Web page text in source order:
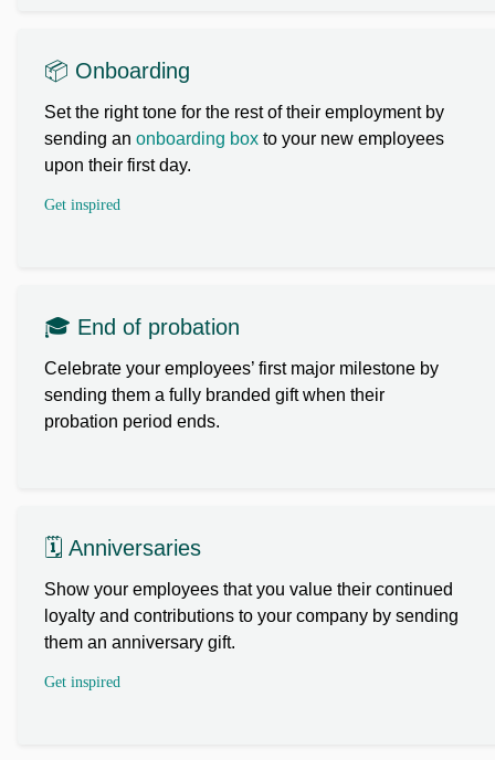
📦 Onboarding
Set the right tone for the rest of their employment by
sending an onboarding box to your new employees
upon their first day.
Get inspired
🎓 End of probation
Celebrate your employees’ first major milestone by
sending them a fully branded gift when their
probation period ends.
🗓️ Anniversaries
Show your employees that you value their continued
loyalty and contributions to your company by sending
them an anniversary gift.
Get inspired